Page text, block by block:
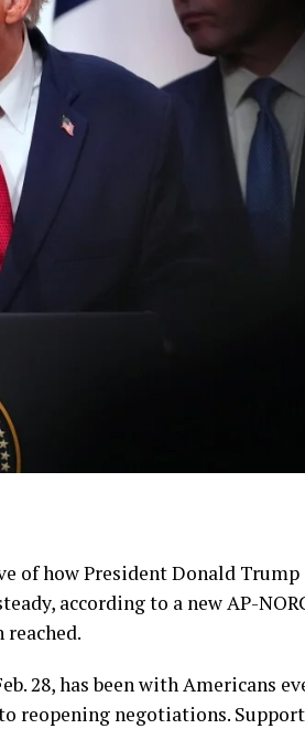
of how President Donald Trump
according to a new AP-
reached.
28, has been with Americans
reopening negotiations.